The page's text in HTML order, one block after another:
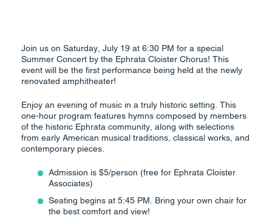
Join us on Saturday, July 19 at 6:30 PM for a special
Summer Concert by the Ephrata Cloister Chorus! This
event will be the first performance being held at the newly
renovated amphitheater!
Enjoy an evening of music in a truly historic setting. This
one-hour program features hymns composed by members
of the historic Ephrata community, along with selections
from early American musical traditions, classical works, and
contemporary pieces.
Admission is $5/person (free for Ephrata Cloister
Associates)
Seating begins at 5:45 PM. Bring your own chair for
the best comfort and view!